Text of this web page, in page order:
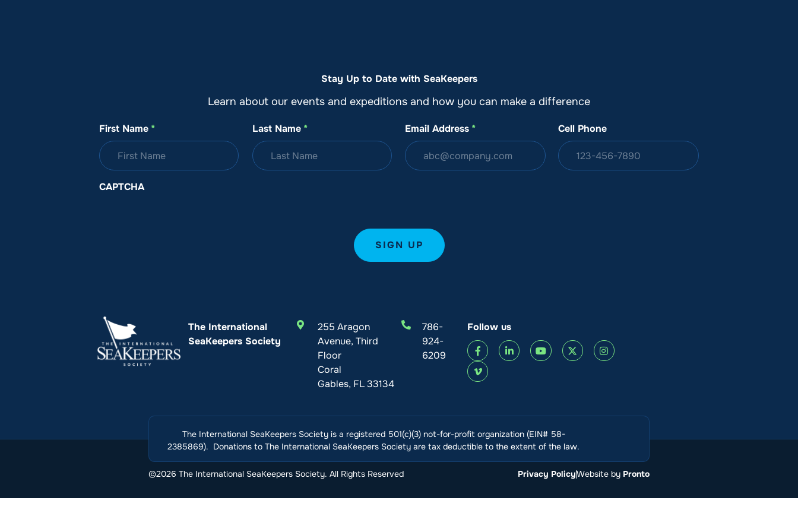
Stay Up to Date with SeaKeepers
Learn about our events and expeditions and how you can make a difference
First Name * Last Name * Email Address * Cell Phone
CAPTCHA
The International
SeaKeepers Society
255 Aragon
Avenue, Third
Floor
Coral
Gables, FL 33134
786-
924-
6209
Follow us
The International SeaKeepers Society is a registered 501(c)(3) not-for-profit organization (EIN# 58-
2385869). Donations to The International SeaKeepers Society are tax deductible to the extent of the law.
©2026 The International SeaKeepers Society. All Rights Reserved Privacy PolicyWebsite by Pronto